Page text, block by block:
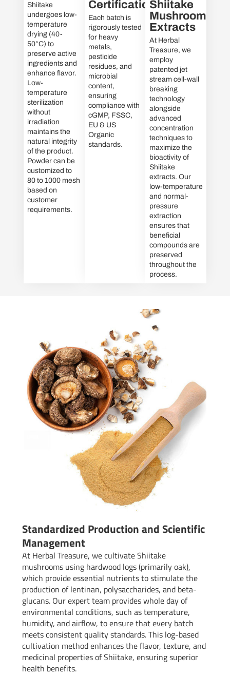
Shiitake
undergoes low-
temperature
drying (40-
50°C) to
preserve active
ingredients and
enhance flavor.
Low-
temperature
sterilization
without
irradiation
maintains the
natural integrity
of the product.
Powder can be
customized to
80 to 1000 mesh
based on
customer
requirements.
Certifications
Each batch is
rigorously tested
for heavy
metals,
pesticide
residues, and
microbial
content,
ensuring
compliance with
cGMP, FSSC,
EU & US
Organic
standards.
Shiitake
Mushroom
Extracts
At Herbal
Treasure, we
employ
patented jet
stream cell-wall
breaking
technology
alongside
advanced
concentration
techniques to
maximize the
bioactivity of
Shiitake
extracts. Our
low-temperature
and normal-
pressure
extraction
ensures that
beneficial
compounds are
preserved
throughout the
process.
Standardized Production and Scientific
Management
At Herbal Treasure, we cultivate Shiitake
mushrooms using hardwood logs (primarily oak),
which provide essential nutrients to stimulate the
production of lentinan, polysaccharides, and beta-
glucans. Our expert team provides whole day of
environmental conditions, such as temperature,
humidity, and airflow, to ensure that every batch
meets consistent quality standards. This log-based
cultivation method enhances the flavor, texture, and
medicinal properties of Shiitake, ensuring superior
health benefits.